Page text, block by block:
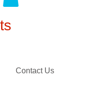
Contact Us